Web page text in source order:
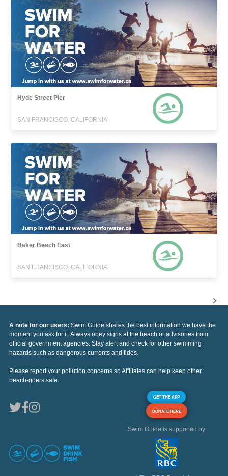
Hyde Street Pier
SAN FRANCISCO, CALIFORNIA
Baker Beach East
SAN FRANCISCO, CALIFORNIA
A note for our users: Swim Guide shares the best information we have the
moment you ask for it. Always obey signs at the beach or advisories from
official government agencies. Stay alert and check for other swimming
hazards such as dangerous currents and tides.
Please report your pollution concerns so Affiliates can help keep other
beach-goers safe.
GET THE APP
DONATE HERE
Swim Guide is supported by